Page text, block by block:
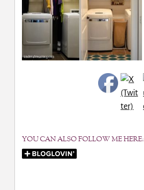
YOU CAN ALSO FOLLOW ME HERE: